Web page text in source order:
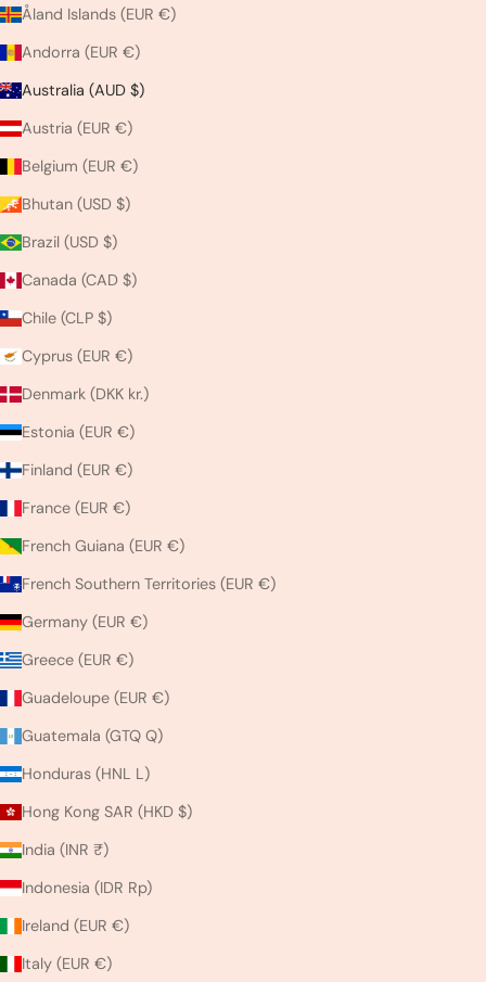
Åland Islands (EUR €)
Andorra (EUR €)
Australia (AUD $)
Austria (EUR €)
Belgium (EUR €)
Bhutan (USD $)
Brazil (USD $)
Canada (CAD $)
Chile (CLP $)
Cyprus (EUR €)
Denmark (DKK kr.)
Estonia (EUR €)
Finland (EUR €)
France (EUR €)
French Guiana (EUR €)
French Southern Territories (EUR €)
Germany (EUR €)
Greece (EUR €)
Guadeloupe (EUR €)
Guatemala (GTQ Q)
Honduras (HNL L)
Hong Kong SAR (HKD $)
India (INR ₹)
Indonesia (IDR Rp)
Ireland (EUR €)
Italy (EUR €)